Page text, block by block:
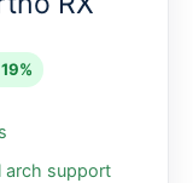
arch support